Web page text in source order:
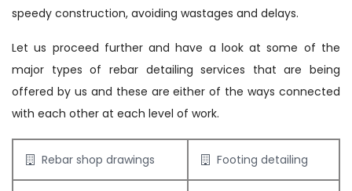
speedy construction, avoiding wastages and delays.
Let us proceed further and have a look at some of the
major types of rebar detailing services that are being
offered by us and these are either of the ways connected
with each other at each level of work.
Rebar shop drawings Footing detailing